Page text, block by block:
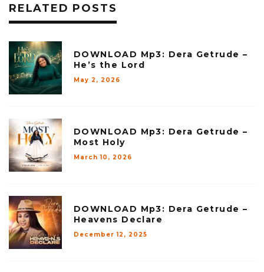
RELATED POSTS
DOWNLOAD Mp3: Dera Getrude –
He’s the Lord
May 2, 2026
DOWNLOAD Mp3: Dera Getrude –
Most Holy
March 10, 2026
DOWNLOAD Mp3: Dera Getrude –
Heavens Declare
December 12, 2025